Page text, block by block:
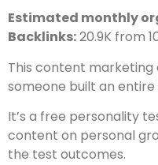
Estimated monthly
Backlinks:20.9K from
This content
someone built an entire
It’s a free personality
content on personal
the test outcomes.